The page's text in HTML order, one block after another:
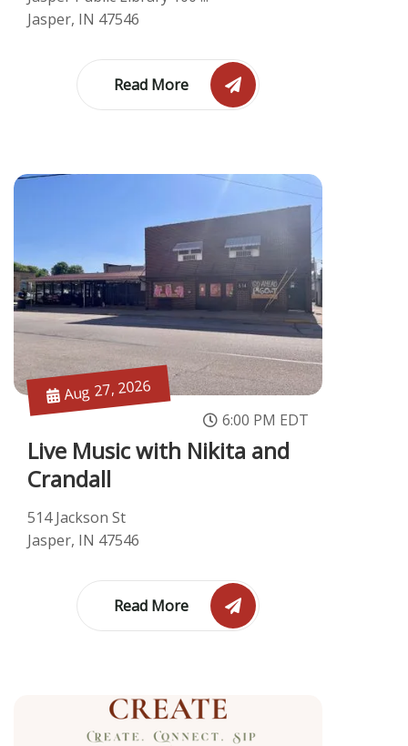
Jasper, IN 47546
Read More
Live Music with Nikita and
Crandall
Aug 27, 2026
6:00 PM EDT
514 Jackson St
Jasper, IN 47546
Read More